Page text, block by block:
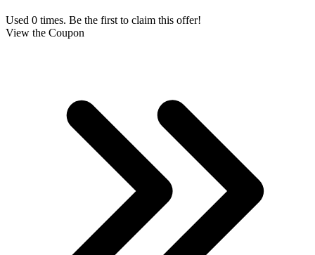
Used 0 times. Be the first to claim this offer!
View the Coupon